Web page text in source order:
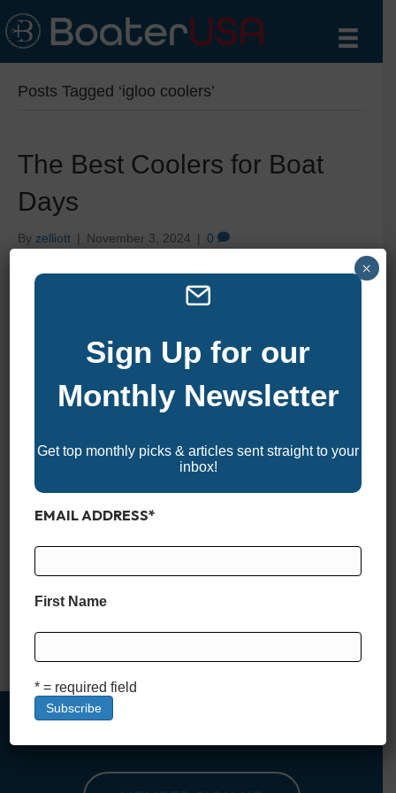
Posts Tagged ‘igloo coolers’
The Best Coolers for Boat
Days
By zelliott | November 3, 2024 | 0
drinks cold and your snacks fresh can make or break the trip.
condition. Whether you’re looking for top-of-the-line
rounded up…
Read More
Sign Up for our
Monthly Newsletter
Get top monthly picks & articles sent straight to your
inbox!
EMAIL ADDRESS*
First Name
* = required field
×